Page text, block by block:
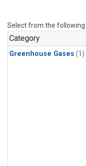
Select from the following
Category
Greenhouse Gases (1)